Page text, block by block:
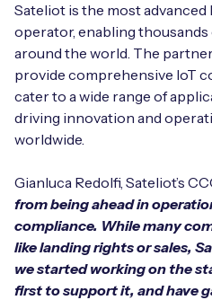
Sateliot is the most advanced
operator, enabling
around the world. The
provide comprehensive IoT
cater to a wide range of
driving innovation and
worldwide.
Gianluca Redolfi, Sateliot’s
from being ahead in
compliance. While many
like landing rights or sales,
we started working on the
first to support it, and have